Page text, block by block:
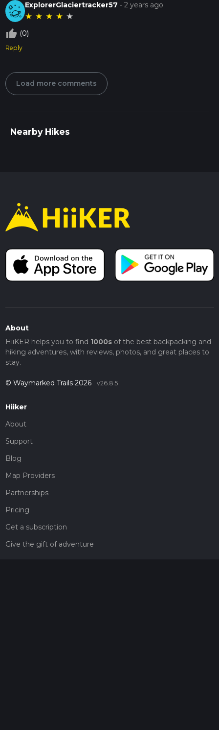
ExplorerGlaciertracker57 -2 years ago
★ ★ ★ ★ ★
thumb_up_off_alt (0)
Reply
Load more comments
Nearby Hikes
About
HiiKER helps you to find 1000sof the best backpacking and
hiking adventures, with reviews, photos, and great places to
stay.
© Waymarked Trails 2026 v26.8.5
Hiiker
About
Support
Blog
Map Providers
Partnerships
Pricing
Get a subscription
Give the gift of adventure